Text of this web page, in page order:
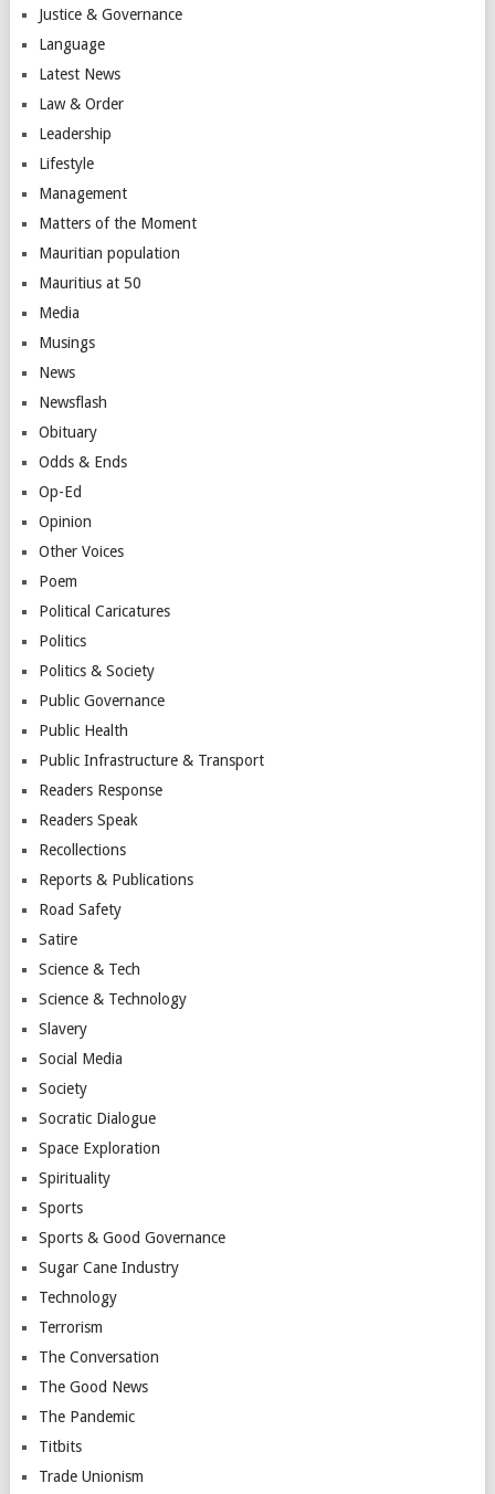
Justice & Governance
Language
Latest News
Law & Order
Leadership
Lifestyle
Management
Matters of the Moment
Mauritian population
Mauritius at 50
Media
Musings
News
Newsflash
Obituary
Odds & Ends
Op-Ed
Opinion
Other Voices
Poem
Political Caricatures
Politics
Politics & Society
Public Governance
Public Health
Public Infrastructure & Transport
Readers Response
Readers Speak
Recollections
Reports & Publications
Road Safety
Satire
Science & Tech
Science & Technology
Slavery
Social Media
Society
Socratic Dialogue
Space Exploration
Spirituality
Sports
Sports & Good Governance
Sugar Cane Industry
Technology
Terrorism
The Conversation
The Good News
The Pandemic
Titbits
Trade Unionism